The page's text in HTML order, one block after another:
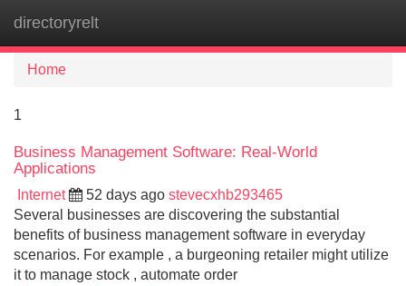
directoryrelt
Home
1
Business Management Software: Real-World
Applications
Internet 52 days ago stevecxhb293465
Several businesses are discovering the substantial
benefits of business management software in everyday
scenarios. For example , a burgeoning retailer might utilize
it to manage stock , automate order